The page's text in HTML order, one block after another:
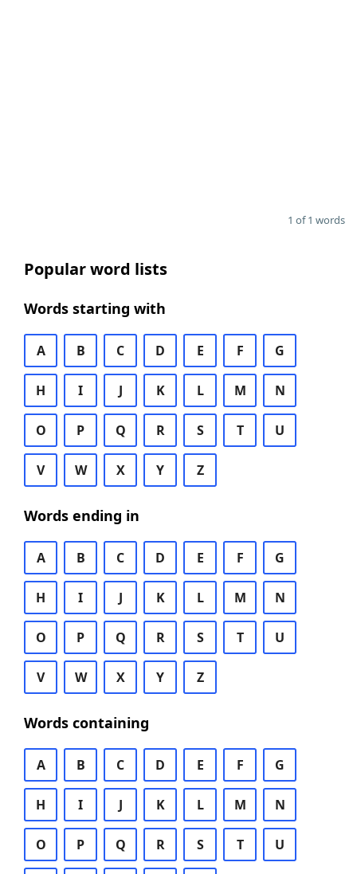
1 of 1 words
Popular word lists
Words starting with
A B C D E F G
H I J K L M N
O P Q R S T U
V W X Y Z
Words ending in
A B C D E F G
H I J K L M N
O P Q R S T U
V W X Y Z
Words containing
A B C D E F G
H I J K L M N
O P Q R S T U